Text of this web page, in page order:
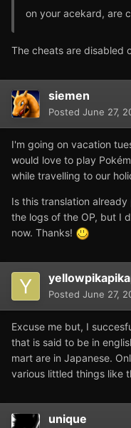
on your acekard, are
The cheats are disabled
siemen
Posted June 27,
I'm going on vacation
would love to play
while travelling to our
Is this translation
the logs of the OP, but I
now. Thanks!
Posted June 27,
Excuse me but, I
that is said to be in
mart are in Japanese.
various littled things like
unique